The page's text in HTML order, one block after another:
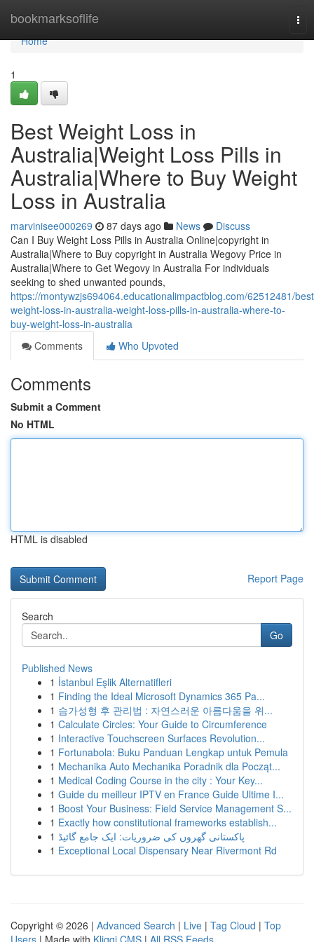
bookmarksoflife
Home
Home
1
Best Weight Loss in
Australia|Weight Loss Pills in
Australia|Where to Buy Weight
Loss in Australia
marvinisee000269 87 days ago News
Discuss
Can I Buy Weight Loss Pills in Australia Online|copyright in
Australia|Where to Buy copyright in Australia Wegovy Price in
Australia|Where to Get Wegovy in Australia For individuals
seeking to shed unwanted pounds,
https://montywzjs694064.educationalimpactblog.com/62512481/
weight-loss-in-australia-weight-loss-pills-in-australia-where-to-
buy-weight-loss-in-australia
Comments
Who Upvoted
Comments
Submit a Comment
No HTML
HTML is disabled
Report Page
Search
Go
Published News
1 İstanbul Eşlik Alternatifleri
1 Finding the Ideal Microsoft Dynamics 365 Pa...
1 슴가성형 후 관리법 : 자연스러운 아름다움을 위...
1 Calculate Circles: Your Guide to Circumference
1 Interactive Touchscreen Surfaces Revolution...
1 Fortunabola: Buku Panduan Lengkap untuk Pemula
1 Mechanika Auto Mechanika Poradnik dla Począt...
1 Medical Coding Course in the city : Your Key...
1 Guide du meilleur IPTV en France Guide Ultime I...
1 Boost Your Business: Field Service Management S...
1 Exactly how constitutional frameworks establish...
1 پاکستانی گھروں کی ضروریات: ایک جامع گائیڈ
1 Exceptional Local Dispensary Near Rivermont Rd
Copyright © 2026 | Advanced Search | Live | Tag Cloud | Top
Users | Made with Kliqqi CMS | All RSS Feeds